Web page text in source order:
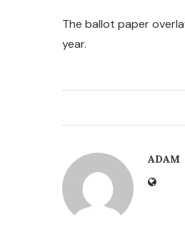
The ballot paper
year.
ADAM